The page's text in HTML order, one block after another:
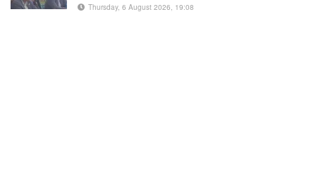
Thursday, 6 August 2026, 19:08